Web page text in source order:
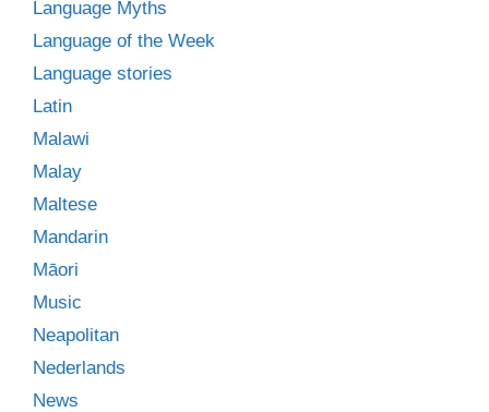
Language Myths
Language of the Week
Language stories
Latin
Malawi
Malay
Maltese
Mandarin
Māori
Music
Neapolitan
Nederlands
News